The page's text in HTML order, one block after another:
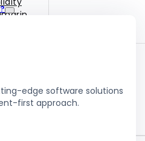
edge software solutions
first approach.